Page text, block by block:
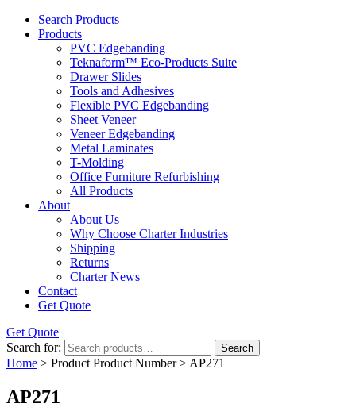
Search Products
Products
PVC Edgebanding
Teknaform™ Eco-Products Suite
Drawer Slides
Tools and Adhesives
Flexible PVC Edgebanding
Sheet Veneer
Veneer Edgebanding
Metal Laminates
T-Molding
Office Furniture Refurbishing
All Products
About
About Us
Why Choose Charter Industries
Shipping
Returns
Charter News
Contact
Get Quote
Get Quote
Search for:
Search
Home > Product Product Number > AP271
AP271